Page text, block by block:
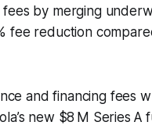
by merging
fee reduction
and financing fees
new $8 M Series A